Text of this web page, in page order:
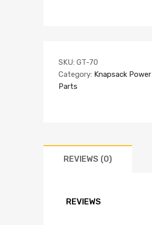
SKU: GT-70
Category: Knapsack
Parts
REVIEWS (0)
REVIEWS